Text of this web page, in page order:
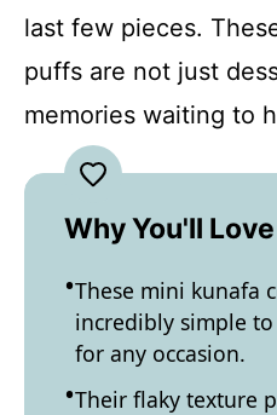
last few pieces.
puffs are not just
memories waiting to
Why You'll
These mini kunafa
incredibly simple
for any occasion.
Their flaky texture